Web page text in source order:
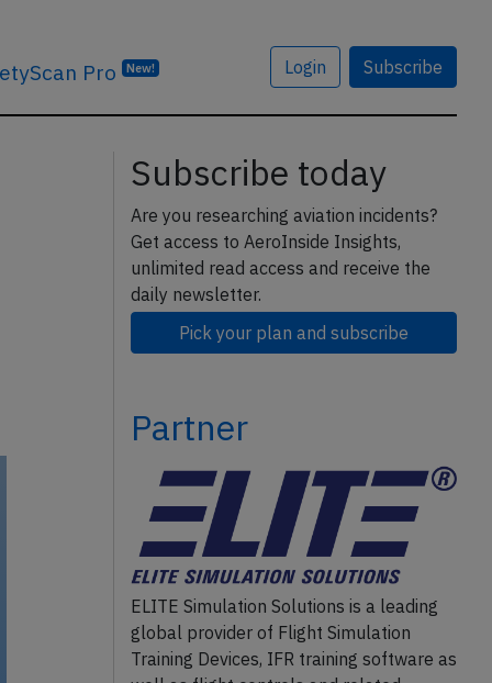
Pro New! Login Subscribe
Subscribe today
Are you researching aviation incidents?
Get access to AeroInside Insights,
unlimited read access and receive the
daily newsletter.
Pick your plan and subscribe
Partner
ELITE Simulation Solutions is a leading
global provider of Flight Simulation
Training Devices, IFR training software as